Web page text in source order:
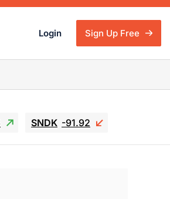
Login Sign Up Free
SNDK -91.92